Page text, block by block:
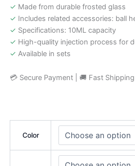
✓ Made from durable frosted glass
✓ Includes related accessories: ball
✓ Specifications: 10ML capacity
✓ High-quality injection process for
✓ Available in sets
💳 Secure Payment | 🚚 Fast
Color